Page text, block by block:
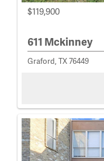
$119,900
611 Mckinney
Graford, TX 76449